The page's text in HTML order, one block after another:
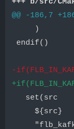
@@ -186,7
     )
endif()
-
   set(src
     ${src}